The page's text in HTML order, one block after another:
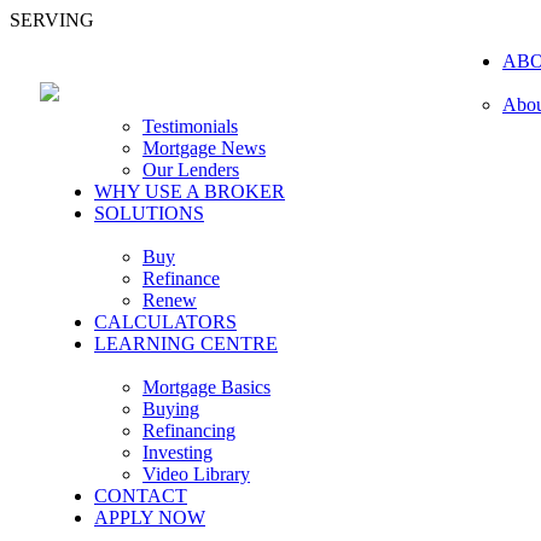
SERVING
Testimonials
Mortgage News
Our Lenders
WHY USE A BROKER
SOLUTIONS
Buy
Refinance
Renew
CALCULATORS
LEARNING CENTRE
Mortgage Basics
Buying
Refinancing
Investing
Video Library
CONTACT
APPLY NOW